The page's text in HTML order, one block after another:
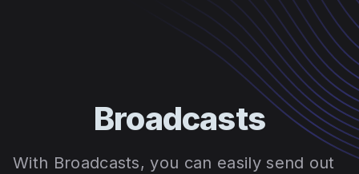
Broadcasts
With Broadcasts, you can easily send out